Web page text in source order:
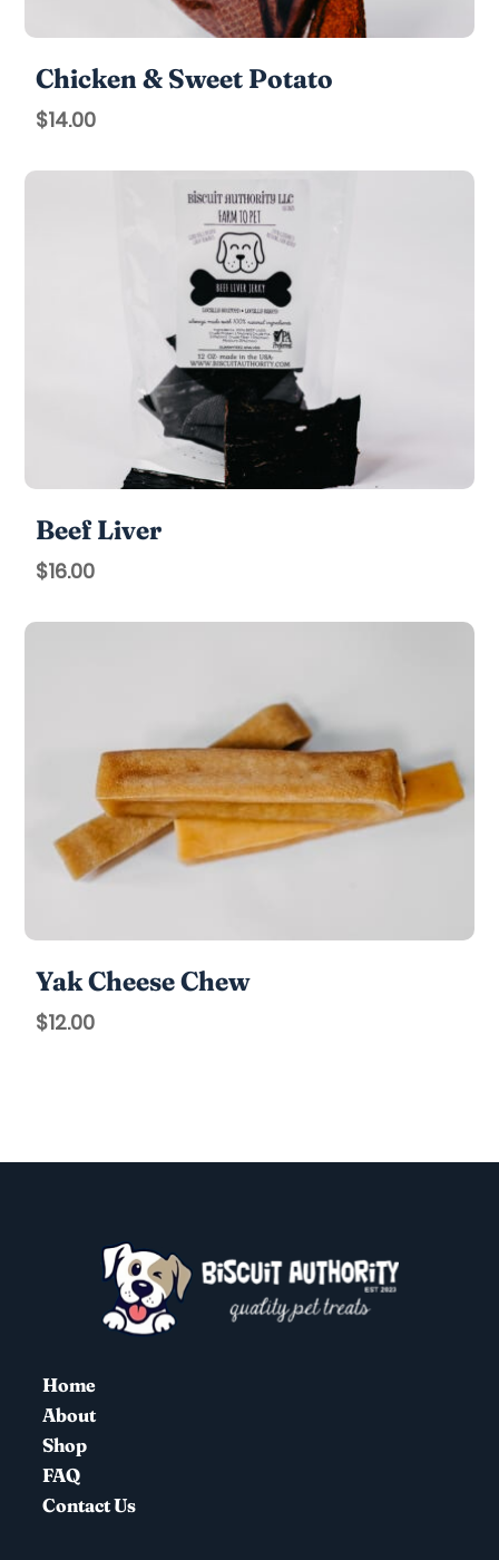
Chicken & Sweet Potato
$14.00
Beef Liver
$16.00
Yak Cheese Chew
$12.00
Home
About
Shop
FAQ
Contact Us